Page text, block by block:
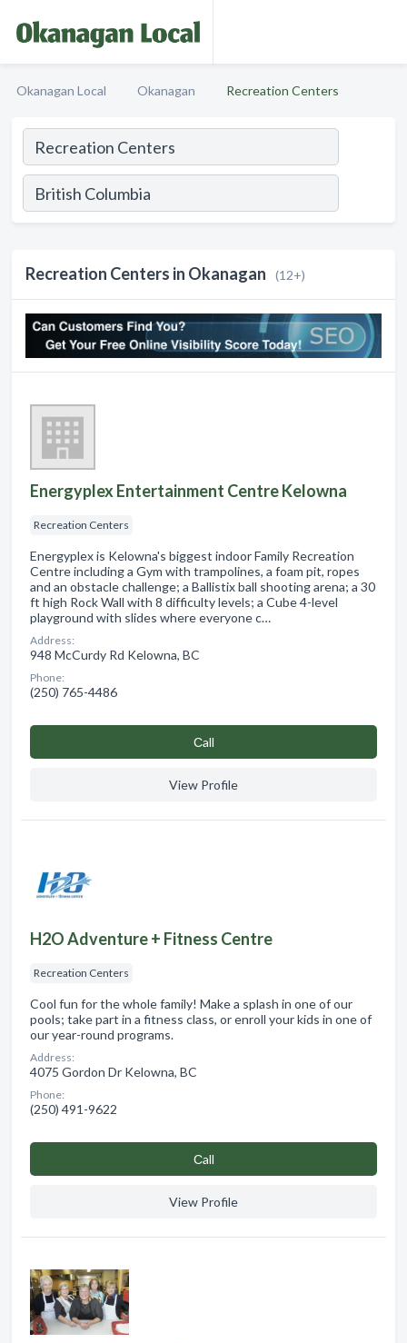
Okanagan Local Okanagan Recreation Centers
Recreation Centers in Okanagan (12+)
Energyplex Entertainment Centre Kelowna
Recreation Centers
Energyplex is Kelowna's biggest indoor Family Recreation
Centre including a Gym with trampolines, a foam pit, ropes
and an obstacle challenge; a Ballistix ball shooting arena; a 30
ft high Rock Wall with 8 difficulty levels; a Cube 4-level
playground with slides where everyone c…
Address:
948 McCurdy Rd Kelowna, BC
Phone:
(250) 765-4486
Сall
View Profile
H2O Adventure + Fitness Centre
Recreation Centers
Cool fun for the whole family! Make a splash in one of our
pools; take part in a fitness class, or enroll your kids in one of
our year-round programs.
Address:
4075 Gordon Dr Kelowna, BC
Phone:
(250) 491-9622
Сall
View Profile